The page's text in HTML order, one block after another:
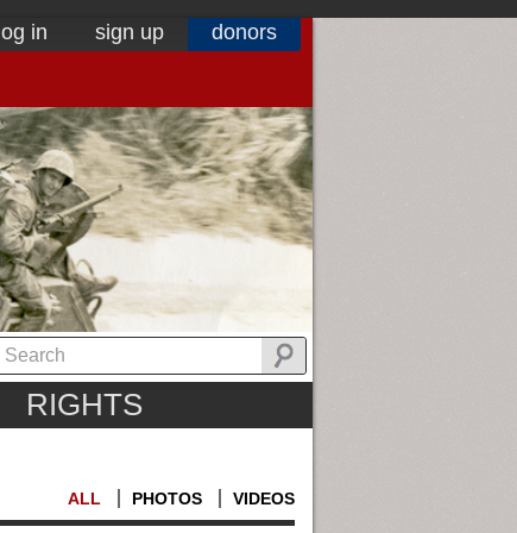
log in sign up donors
RIGHTS
ALL PHOTOS VIDEOS